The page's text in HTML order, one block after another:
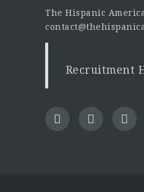
The Hispanic
Recruitment